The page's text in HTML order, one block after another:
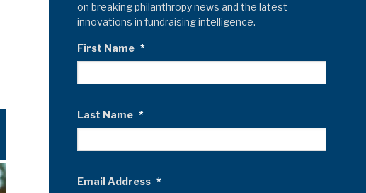
on breaking philanthropy news and the latest
innovations in fundraising intelligence.
First Name *
Last Name *
Email Address *